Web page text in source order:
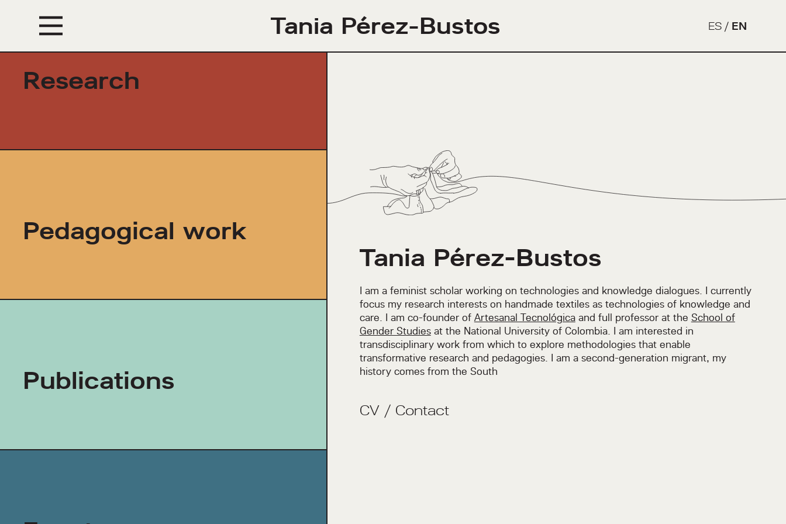
Tania Pérez-Bustos ES / EN
Events
Research
Pedagogical work
Publications
Tania Pérez-Bustos
I am a feminist scholar working on technologies and knowledge dialogues. I currently
focus my research interests on handmade textiles as technologies of knowledge and
care. I am co-founder of Artesanal Tecnológicaand full professor at the School of
Gender Studiesat the National University of Colombia. I am interested in
transdisciplinary work from which to explore methodologies that enable
transformative research and pedagogies. I am a second-generation migrant, my
history comes from the South
CV / Contact